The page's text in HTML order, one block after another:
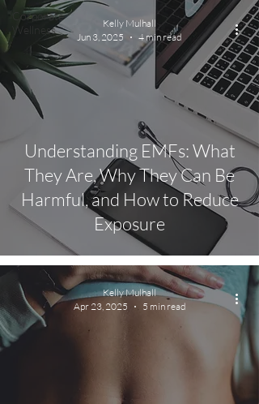
Corporate
Wellness
Understanding EMFs: What
They Are, Why They Can Be
Harmful, and How to Reduce
Exposure
Kelly Mulhall
Jun 3, 2025
4 min read
Kelly Mulhall
Apr 23, 2025
5 min read